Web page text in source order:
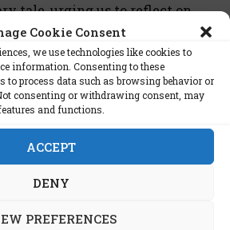
Cookie Consent
we use technologies like cookies to
information. Consenting to these
to process data such as browsing behavior or
consenting or withdrawing consent, may
and functions.
ACCEPT
DENY
PREFERENCES
tale, urging us to reflect on
at the periphery of our
invites readers to grapple
it raises about the
structures, and the eternal
civility in the face of primal
interested in this